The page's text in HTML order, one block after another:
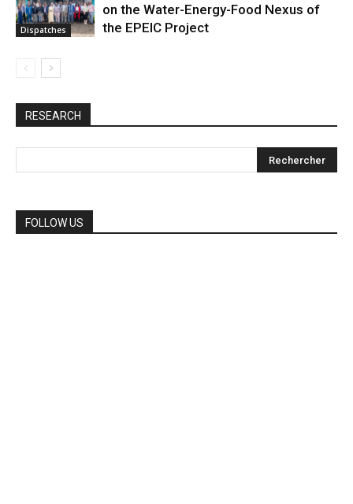
Dispatches
on the Water-Energy-Food Nexus of
the EPEIC Project
RESEARCH
FOLLOW US